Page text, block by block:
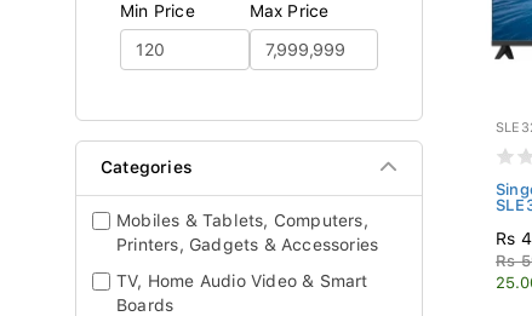
Min Price Max Price
Categories
Mobiles & Tablets, Computers,
Printers, Gadgets & Accessories
TV, Home Audio Video & Smart
Boards
Rs
Rs